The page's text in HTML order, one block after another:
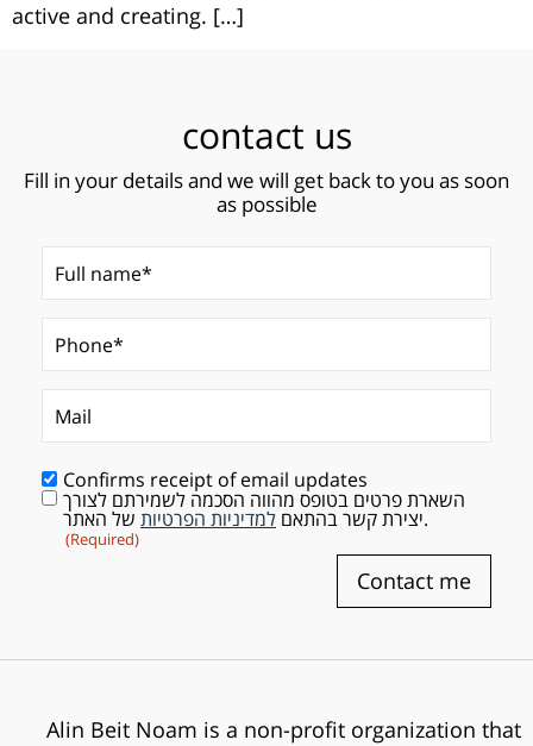
active and creating. […]
contact us
Fill in your details and we will get back to you as soon
as possible
Phone*
Mail
Confirms receipt of email updates
Consent (Required)
השארת פרטים בטופס מהווה הסכמה לשמירתם לצורך
יצירת קשר בהתאם למדיניות הפרטיות של האתר.
(Required)
Contact me
Alin Beit Noam is a non-profit organization that